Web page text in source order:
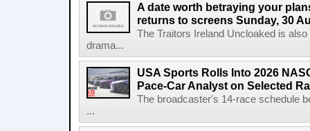
A date worth betraying your
returns to screens Sunday, 30
The Traitors Ireland Uncloaked is
drama...
USA Sports Rolls Into 2026
Pace-Car Analyst on Selected
The broadcaster's 14-race schedule
...